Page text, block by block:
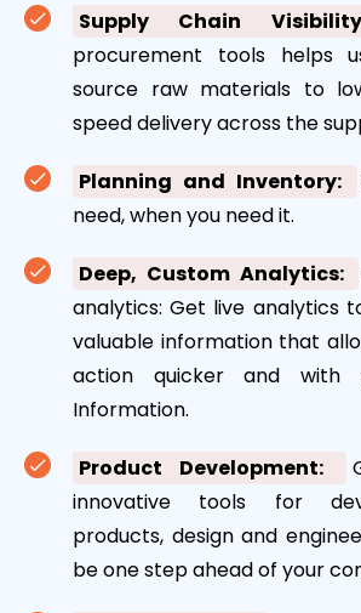
Supply Chain
procurement tools helps
source raw materials to
speed delivery across the
Planning and Inventory:
need, when you need it.
Deep, Custom Analytics:
analytics: Get live analytics
valuable information that
action quicker and with
Information.
Product Development:
innovative tools for
products, design and
be one step ahead of your